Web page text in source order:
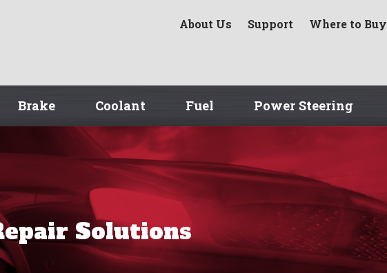
About Us Support Where to Buy
Brake Coolant Fuel Power Steering
Solutions